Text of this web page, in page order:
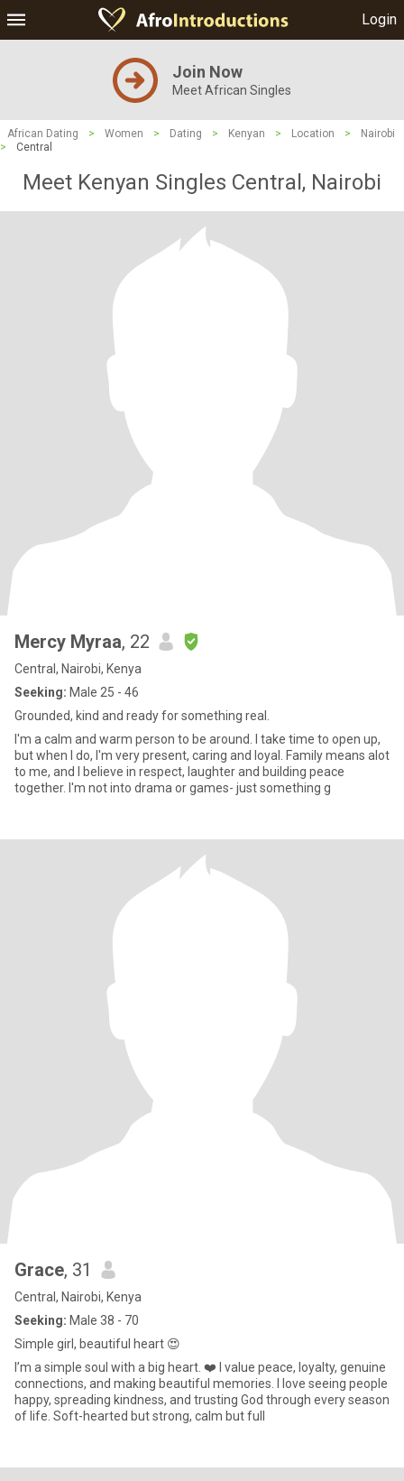
Login
Join Now
Meet African Singles
African Dating > Women > Dating > Kenyan > Location >
Nairobi
>
Central
Meet Kenyan Singles Central, Nairobi
Mercy Myraa, 22
Central, Nairobi, Kenya
Seeking: Male 25 - 46
Grounded, kind and ready for something real.
I'm a calm and warm person to be around. l take time to open up,
but when I do, I'm very present, caring and loyal. Family means alot
to me, and I believe in respect, laughter and building peace
together. I'm not into drama or games- just something g
Grace, 31
Central, Nairobi, Kenya
Seeking: Male 38 - 70
Simple girl, beautiful heart 😍
I’m a simple soul with a big heart. ❤️ I value peace, loyalty, genuine
connections, and making beautiful memories. I love seeing people
happy, spreading kindness, and trusting God through every season
of life. Soft-hearted but strong, calm but full